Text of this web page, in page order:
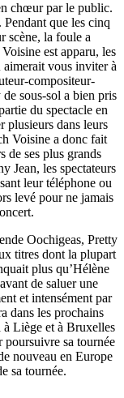
chœur par le public.
que les cinq
scène, la foule a
est apparu, les
aimerait vous inviter à
compositeur-
sous-sol a bien pris
du spectacle en
plusieurs dans leurs
Voisine a donc fait
de ses plus grands
Jean, les spectateurs
leur téléphone ou
levé pour ne jamais
Oochigeas, Pretty
titres dont la plupart
plus qu’Hélène
de saluer une
et intensément par
dans les prochains
Liège et à Bruxelles
sa tournée
nouveau en Europe
sa tournée.